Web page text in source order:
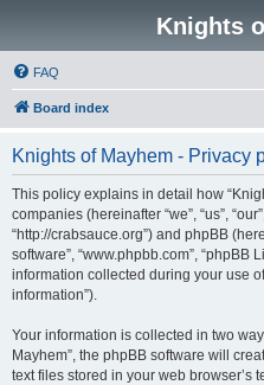
Knights
FAQ
Board index
Knights of Mayhem - Privacy
This policy explains in detail how
companies (hereinafter “we”, “us”,
“http://crabsauce.org”) and phpBB
software”, “www.phpbb.com”, “phpBB
information collected during your use
information”).
Your information is collected in two
Mayhem”, the phpBB software will
text files stored in your web browser’s